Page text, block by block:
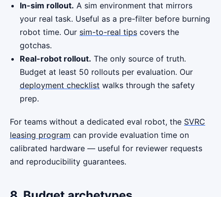
In-sim rollout. A sim environment that mirrors
your real task. Useful as a pre-filter before burning
robot time. Our sim-to-real tips covers the
gotchas.
Real-robot rollout. The only source of truth.
Budget at least 50 rollouts per evaluation. Our
deployment checklist walks through the safety
prep.
For teams without a dedicated eval robot, the SVRC
leasing program can provide evaluation time on
calibrated hardware — useful for reviewer requests
and reproducibility guarantees.